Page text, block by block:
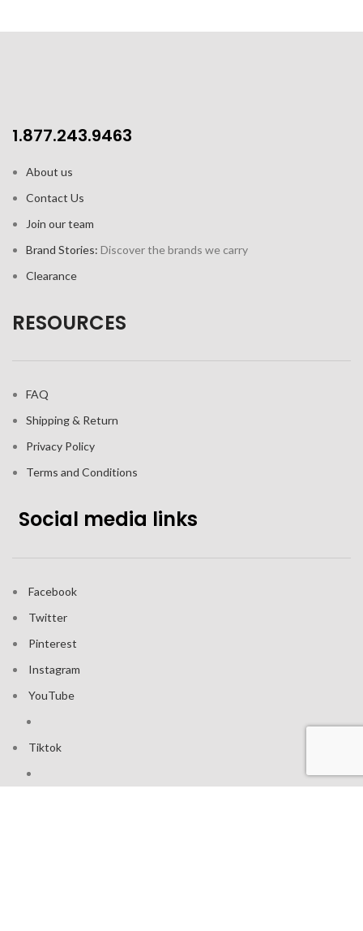
1.877.243.9463
About us
Contact Us
Join our team
Brand Stories: Discover the brands we carry
Clearance
RESOURCES
FAQ
Shipping & Return
Privacy Policy
Terms and Conditions
Social media links
Facebook
Twitter
Pinterest
Instagram
YouTube
Tiktok